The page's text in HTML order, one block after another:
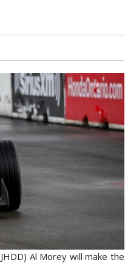
Al Morey will make the